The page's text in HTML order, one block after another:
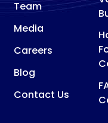
Team
Media
Careers
Blog
Contact Us